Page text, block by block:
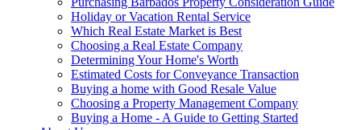
Holiday or Vacation Rental Service
Which Real Estate Market is Best
Choosing a Real Estate Company
Determining Your Home's Worth
Estimated Costs for Conveyance Transaction
Buying a home with Good Resale Value
Choosing a Property Management Company
Buying a Home - A Guide to Getting Started